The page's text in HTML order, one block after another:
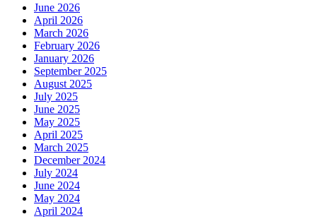
June 2026
April 2026
March 2026
February 2026
January 2026
September 2025
August 2025
July 2025
June 2025
May 2025
April 2025
March 2025
December 2024
July 2024
June 2024
May 2024
April 2024